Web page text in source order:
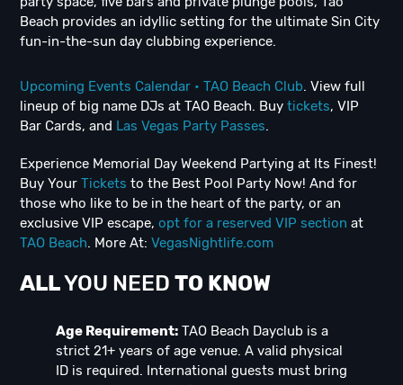
Beach provides an idyllic setting for the ultimate Sin City
fun-in-the-sun day clubbing experience.
Upcoming Events Calendar • TAO Beach Club. View full
lineup of big name DJs at TAO Beach. Buy tickets, VIP
Bar Cards, and Las Vegas Party Passes.
Experience Memorial Day Weekend Partying at Its Finest!
Buy Your Tickets to the Best Pool Party Now! And for
those who like to be in the heart of the party, or an
exclusive VIP escape, opt for a reserved VIP section at
TAO Beach. More At: VegasNightlife.com
ALLYOU NEED TO KNOW
Age Requirement: TAO Beach Dayclub is a
strict 21+ years of age venue. A valid physical
ID is required. International guests must bring